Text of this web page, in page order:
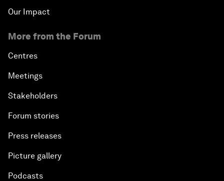
Our Impact
More from the Forum
Centres
Meetings
Stakeholders
Forum stories
Press releases
Picture gallery
Podcasts